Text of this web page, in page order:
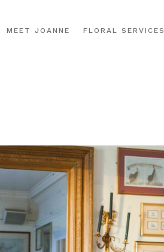
MEET JOANNE FLORAL SERVICES